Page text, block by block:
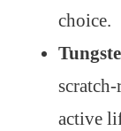
choice.
active